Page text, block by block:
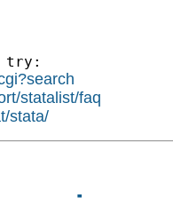
try:
statalist/faq
stata/